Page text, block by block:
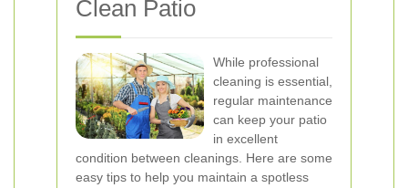
Clean Patio
While professional
cleaning is essential,
regular maintenance
can keep your patio
in excellent
condition between cleanings. Here are some
easy tips to help you maintain a spotless